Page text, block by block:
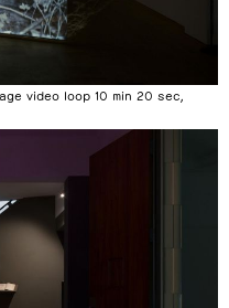
video loop 10 min 20 sec,